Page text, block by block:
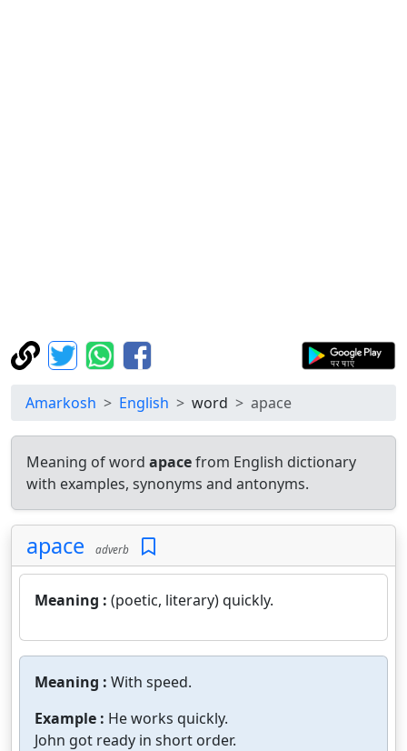
Amarkosh English word apace
Meaning of word apacefrom English dictionary
with examples, synonyms and antonyms.
apace adverb
Meaning : (poetic, literary) quickly.
Meaning : With speed.
Example : He works quickly.
John got ready in short order.